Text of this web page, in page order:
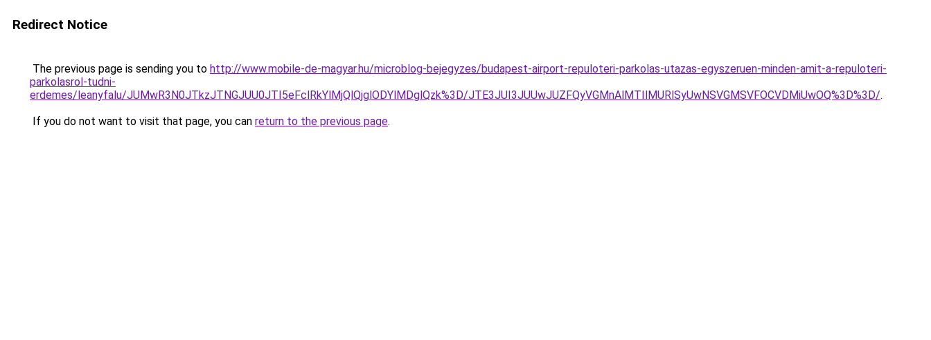
Redirect Notice
The previous page is sending you to http://www.mobile-de-magyar.hu/microblog-bejegyzes/budapest-airport-repuloteri-parkolas-utazas-egyszeruen-minden-amit-a-repuloteri-
parkolasrol-tudni-
erdemes/leanyfalu/JUMwR3N0JTkzJTNGJUU0JTI5eFclRkYlMjQlQjglODYlMDglQzk%3D/JTE3JUI3JUUwJUZFQyVGMnAlMTIlMURlSyUwNSVGMSVFOCVDMiUwOQ%3D%3D/.
If you do not want to visit that page, you can return to the previous page.